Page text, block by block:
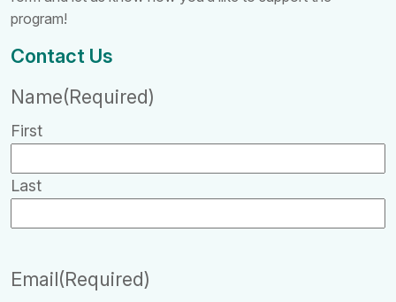
program!
Contact Us
Name(Required)
First
Last
Email(Required)